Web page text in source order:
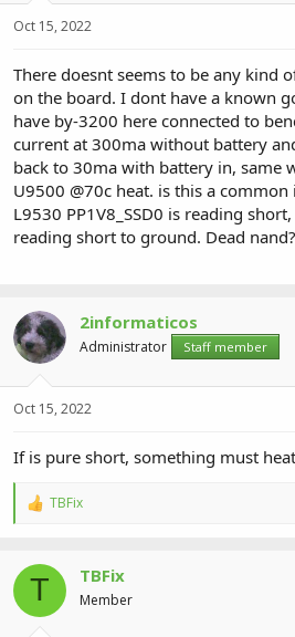
t
r
t
e
r
a
t
Oct 15, 2022
There doesnt seems to be any kind
on the board. I dont have a known
have by-3200 here connected to
current at 300ma without battery
back to 30ma with battery in, same
U9500 @70c heat. is this a common
L9530 PP1V8_SSD0 is reading
reading short to ground. Dead nand?
2informaticos
Administrator Staff member
Oct 15, 2022
If is pure short, something must
R
c
o
TBFix
T TBFix
Member